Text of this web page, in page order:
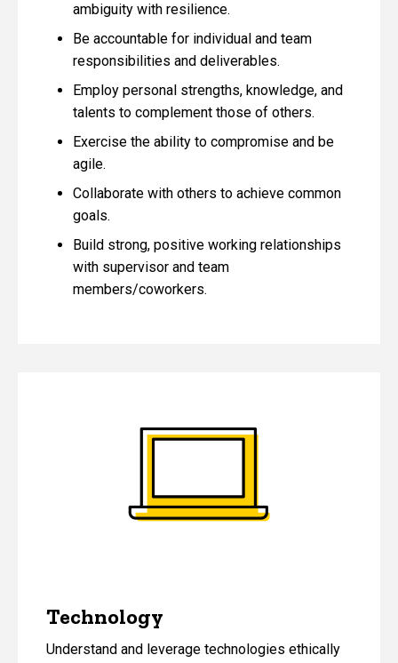
ambiguity with resilience.
Be accountable for individual and team
responsibilities and deliverables.
Employ personal strengths, knowledge, and
talents to complement those of others.
Exercise the ability to compromise and be
agile.
Collaborate with others to achieve common
goals.
Build strong, positive working relationships
with supervisor and team
members/coworkers.
Technology
Understand and leverage technologies ethically